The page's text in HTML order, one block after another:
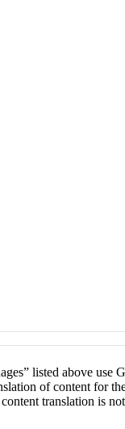
listed above use
of content for
translation is